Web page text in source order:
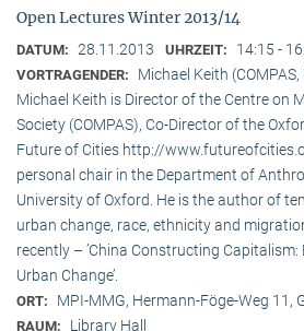
Open Lectures Winter 2013/14
DATUM: 28.11.2013 UHRZEIT: 14:15 -
VORTRAGENDER:
Michael Keith
Michael Keith is Director of the Centre on
Society (COMPAS), Co-Director of the
Future of Cities http://
personal chair in the Department of
University of Oxford. He is the author of
urban change, race, ethnicity and
recently – ’China Constructing Capitalism:
Urban Change’.
ORT: MPI-MMG, Hermann-Föge-Weg 11,
RAUM: Library Hall